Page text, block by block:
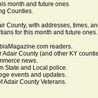
month and future ones
Counties.
County, with addresses, times,
for this month and future
readers.
Adair County (and other KY
news.
State and Local police.
events and updates.
Adair County Veterans.